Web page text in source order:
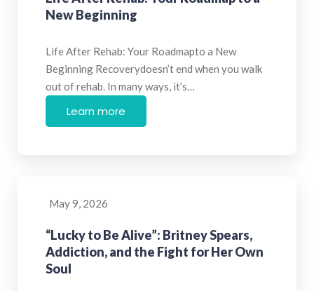
New Beginning
Life After Rehab: Your Roadmapto a New
Beginning Recoverydoesn’t end when you walk
out of rehab. In many ways, it’s…
Learn more
May 9, 2026
“Lucky to Be Alive”: Britney Spears,
Addiction, and the Fight for Her Own
Soul